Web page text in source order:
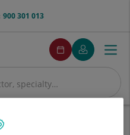
900 301 013
menuPedirCita
Make
an
appointment
My
Quirónsalud
Menu
Valle del Henares